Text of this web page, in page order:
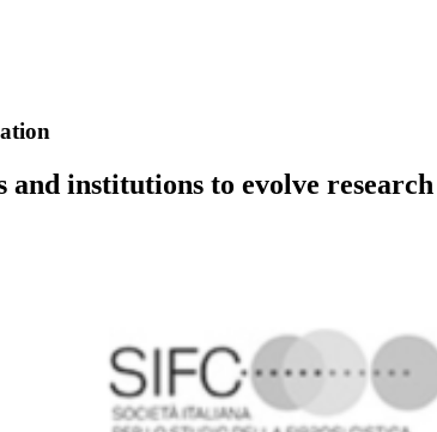
institutions to evolve